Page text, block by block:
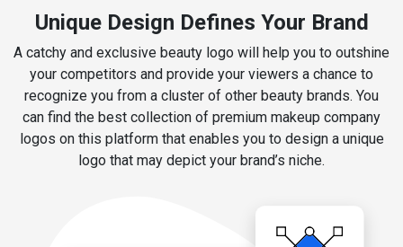
Unique Design Defines Your Brand
A catchy and exclusive beauty logo will help you to outshine
your competitors and provide your viewers a chance to
recognize you from a cluster of other beauty brands. You
can find the best collection of premium makeup company
logos on this platform that enables you to design a unique
logo that may depict your brand’s niche.